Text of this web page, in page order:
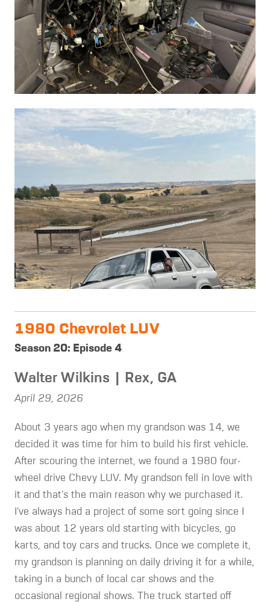
1980 Chevrolet LUV
Season 20: Episode 4
Walter Wilkins | Rex, GA
April 29, 2026
About 3 years ago when my grandson was 14, we
decided it was time for him to build his first vehicle.
After scouring the internet, we found a 1980 four-
wheel drive Chevy LUV. My grandson fell in love with
it and that's the main reason why we purchased it.
I've always had a project of some sort going since I
was about 12 years old starting with bicycles, go
karts, and toy cars and trucks. Once we complete it,
my grandson is planning on daily driving it for a while,
taking in a bunch of local car shows and the
occasional regional shows. The truck started off